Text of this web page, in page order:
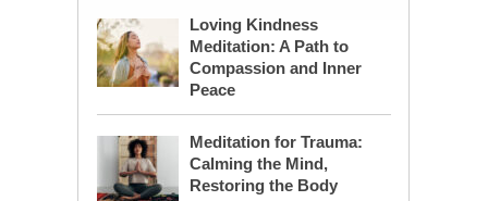
Loving Kindness
Meditation: A Path to
Compassion and Inner
Peace
Meditation for Trauma:
Calming the Mind,
Restoring the Body